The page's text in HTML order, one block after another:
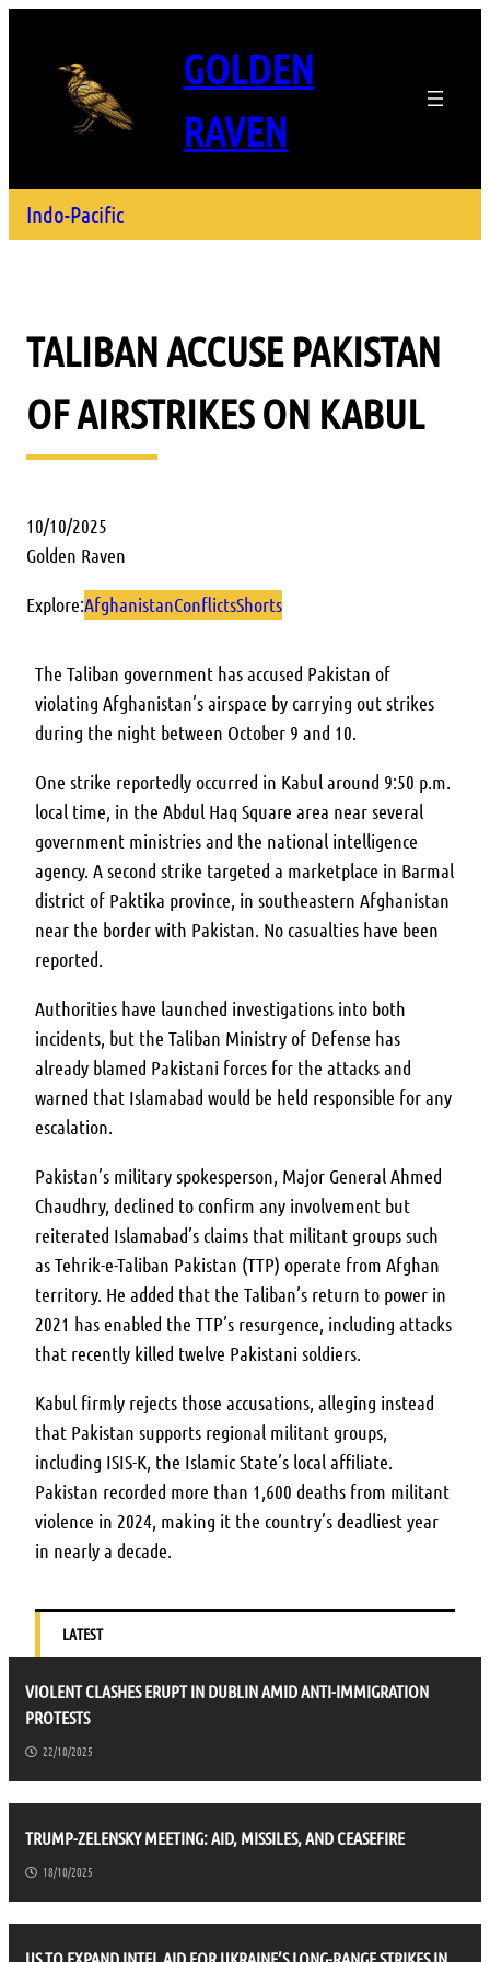
GOLDEN
RAVEN
Indo-Pacific
TALIBAN ACCUSE PAKISTAN
OF AIRSTRIKES ON KABUL
10/10/2025
Golden Raven
Explore:AfghanistanConflictsShorts
The Taliban government has accused Pakistan of
violating Afghanistan’s airspace by carrying out strikes
during the night between October 9 and 10.
One strike reportedly occurred in Kabul around 9:50 p.m.
local time, in the Abdul Haq Square area near several
government ministries and the national intelligence
agency. A second strike targeted a marketplace in Barmal
district of Paktika province, in southeastern Afghanistan
near the border with Pakistan. No casualties have been
reported.
Authorities have launched investigations into both
incidents, but the Taliban Ministry of Defense has
already blamed Pakistani forces for the attacks and
warned that Islamabad would be held responsible for any
escalation.
Pakistan’s military spokesperson, Major General Ahmed
Chaudhry, declined to confirm any involvement but
reiterated Islamabad’s claims that militant groups such
as Tehrik-e-Taliban Pakistan (TTP) operate from Afghan
territory. He added that the Taliban’s return to power in
2021 has enabled the TTP’s resurgence, including attacks
that recently killed twelve Pakistani soldiers.
Kabul firmly rejects those accusations, alleging instead
that Pakistan supports regional militant groups,
including ISIS-K, the Islamic State’s local affiliate.
Pakistan recorded more than 1,600 deaths from militant
violence in 2024, making it the country’s deadliest year
in nearly a decade.
LATEST
VIOLENT CLASHES ERUPT IN DUBLIN AMID ANTI-IMMIGRATION
PROTESTS
22/10/2025
TRUMP-ZELENSKY MEETING: AID, MISSILES, AND CEASEFIRE
18/10/2025